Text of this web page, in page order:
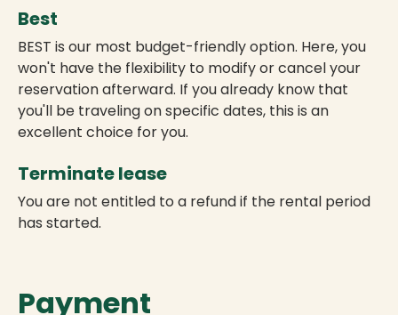
Best
BEST is our most budget-friendly option. Here, you
won't have the flexibility to modify or cancel your
reservation afterward. If you already know that
you'll be traveling on specific dates, this is an
excellent choice for you.
Terminate lease
You are not entitled to a refund if the rental period
has started.
Payment